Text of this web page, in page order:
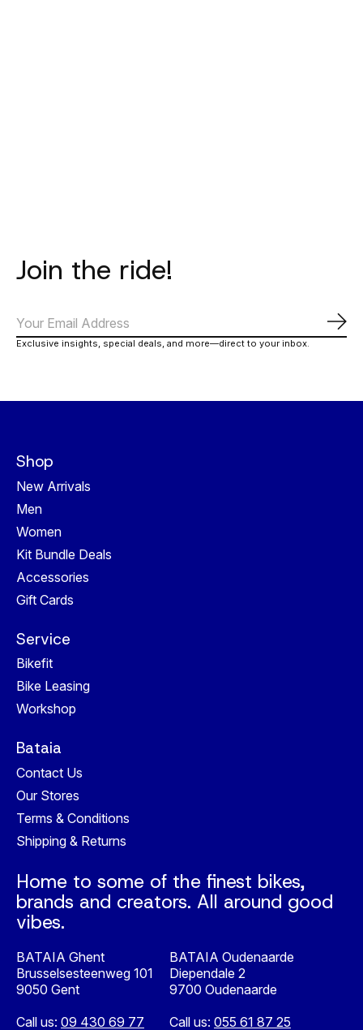
Join the ride!
Exclusive insights, special deals, and more—direct to your inbox.
Shop
New Arrivals
Men
Women
Kit Bundle Deals
Accessories
Gift Cards
Service
Bikefit
Bike Leasing
Workshop
Bataia
Contact Us
Our Stores
Terms & Conditions
Shipping & Returns
Home to some of the finest bikes,
brands and creators. All around good
vibes.
BATAIA Ghent
Brusselsesteenweg 101
9050 Gent
Call us: 09 430 69 77
BATAIA Oudenaarde
Diependale 2
9700 Oudenaarde
Call us: 055 61 87 25